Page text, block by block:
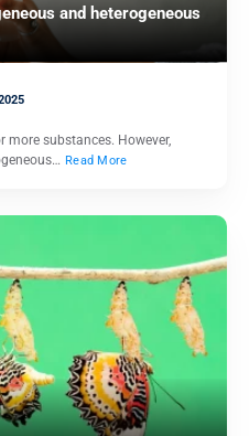
and heterogeneous
substances. However,
Read More